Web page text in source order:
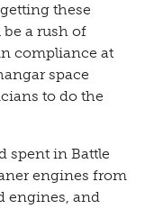
these
be a rush of
compliance at
space
to do the
spent in Battle
engines from
engines, and